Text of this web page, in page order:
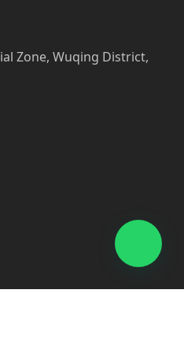
Zone, Wuqing District,